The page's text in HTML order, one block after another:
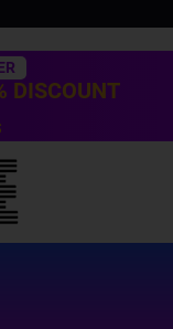
DISCOUNT